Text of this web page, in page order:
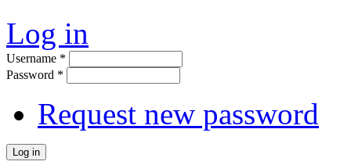
Log in
Username *
Password *
Request new password